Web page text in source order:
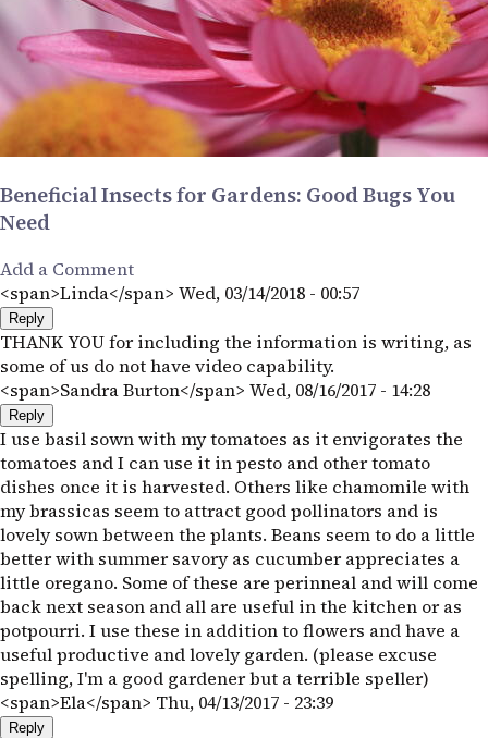
Beneficial Insects for Gardens: Good Bugs You
Need
Add a Comment
<span>Linda</span> Wed, 03/14/2018 - 00:57
Reply
THANK YOU for including the information is writing, as
some of us do not have video capability.
<span>Sandra Burton</span> Wed, 08/16/2017 - 14:28
Reply
I use basil sown with my tomatoes as it envigorates the
tomatoes and I can use it in pesto and other tomato
dishes once it is harvested. Others like chamomile with
my brassicas seem to attract good pollinators and is
lovely sown between the plants. Beans seem to do a little
better with summer savory as cucumber appreciates a
little oregano. Some of these are perinneal and will come
back next season and all are useful in the kitchen or as
potpourri. I use these in addition to flowers and have a
useful productive and lovely garden. (please excuse
spelling, I'm a good gardener but a terrible speller)
<span>Ela</span> Thu, 04/13/2017 - 23:39
Reply